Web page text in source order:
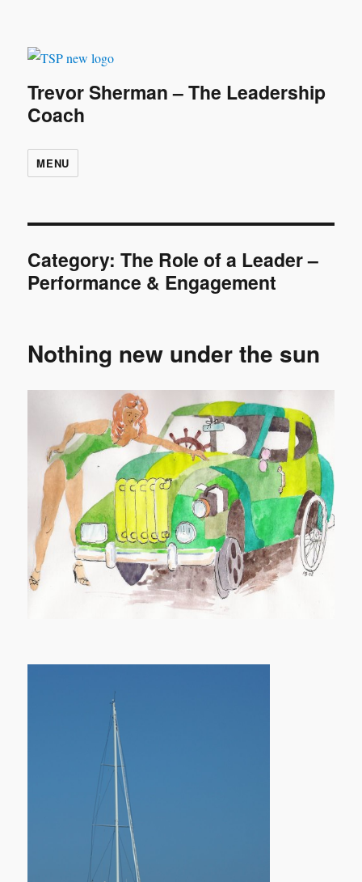
Trevor Sherman – The Leadership
Coach
MENU
Category:The Role of a Leader –
Performance & Engagement
Nothing new under the sun